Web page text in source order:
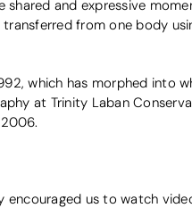
and expressive
from one body
which has morphed into
at Trinity Laban
encouraged us to watch